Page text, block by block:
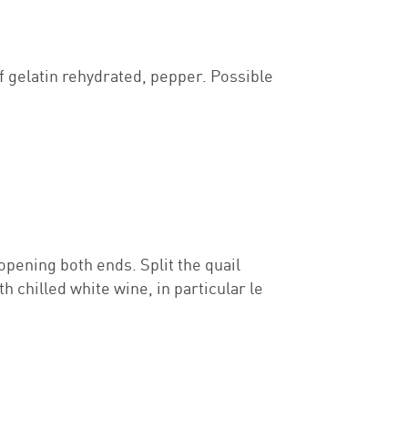
gelatin rehydrated, pepper. Possible
both ends. Split the quail
chilled white wine, in particular le